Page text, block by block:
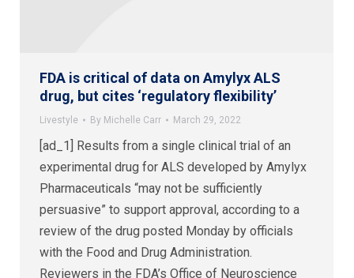
FDA is critical of data on Amylyx ALS
drug, but cites ‘regulatory flexibility’
Livestyle By Michelle Carr March 29, 2022
[ad_1] Results from a single clinical trial of an
experimental drug for ALS developed by Amylyx
Pharmaceuticals “may not be sufficiently
persuasive” to support approval, according to a
review of the drug posted Monday by officials
with the Food and Drug Administration.
Reviewers in the FDA’s Office of Neuroscience